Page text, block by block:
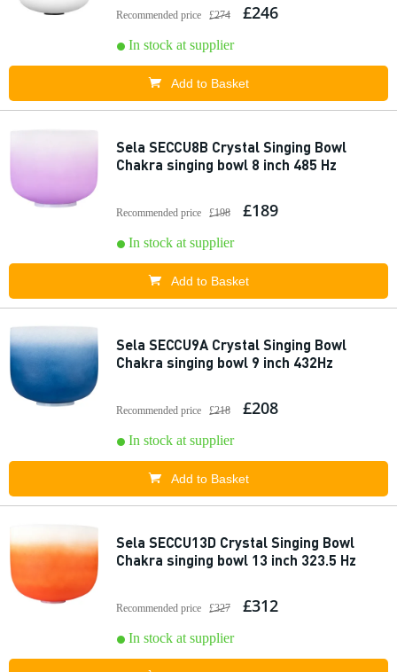
Recommended price £274 £246
In stock at supplier
Add to Basket
Sela SECCU8B Crystal Singing Bowl
Chakra singing bowl 8 inch 485 Hz
Recommended price £198 £189
In stock at supplier
Add to Basket
Sela SECCU9A Crystal Singing Bowl
Chakra singing bowl 9 inch 432Hz
Recommended price £218 £208
In stock at supplier
Add to Basket
Sela SECCU13D Crystal Singing Bowl
Chakra singing bowl 13 inch 323.5 Hz
Recommended price £327 £312
In stock at supplier